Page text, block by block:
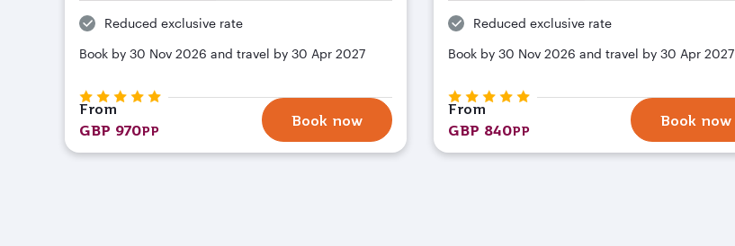
Reduced exclusive rate
Book by 30 Nov 2026 and travel by 30 Apr 2027
From
GBP 970PP
Book now
Reduced exclusive rate
Book by 30 Nov 2026 and travel by 30 Apr 2027
From
GBP 840PP
Book now